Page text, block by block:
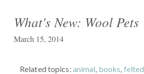
What's New: Wool Pets
March 15, 2014
Related topics: animal, books, felted